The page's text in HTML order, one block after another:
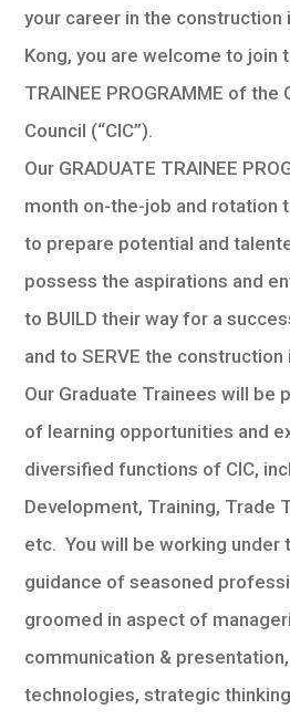
your career in the construction
Kong, you are welcome to join
TRAINEE PROGRAMME of
Council (“CIC”).
Our GRADUATE TRAINEE
month on-the-job and rotation
to prepare potential and
possess the aspirations and
to BUILD their way for a
and to SERVE the construction
Our Graduate Trainees will be
of learning opportunities and
diversified functions of CIC,
Development, Training, Trade
etc. You will be working under
guidance of seasoned
groomed in aspect of
communication &
technologies, strategic